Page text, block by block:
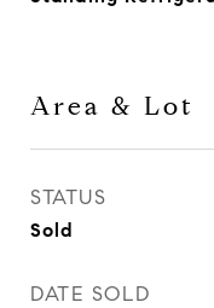
Area & Lot
STATUS
Sold
DATE SOLD